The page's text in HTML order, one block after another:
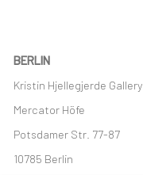
BERLIN
Kristin Hjellegjerde Gallery
Mercator Höfe
Potsdamer Str. 77-87
10785 Berlin